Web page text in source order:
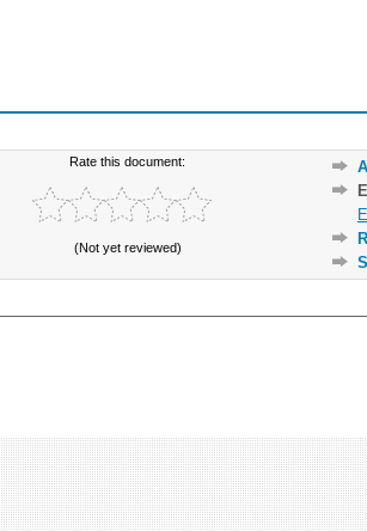
Rate this document:
(Not yet reviewed)